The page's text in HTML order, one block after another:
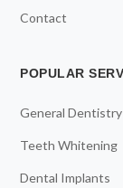
Contact
POPULAR
General Dentistry
Teeth Whitening
Dental Implants